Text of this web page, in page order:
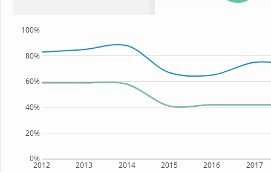
2012 2013 2014 2015 2016 2017
0%
20%
40%
60%
80%
100%